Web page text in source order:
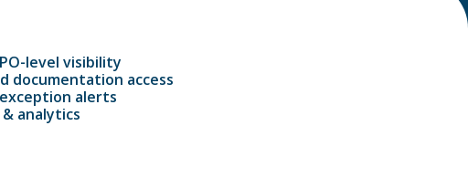
level visibility
documentation access
alerts
analytics